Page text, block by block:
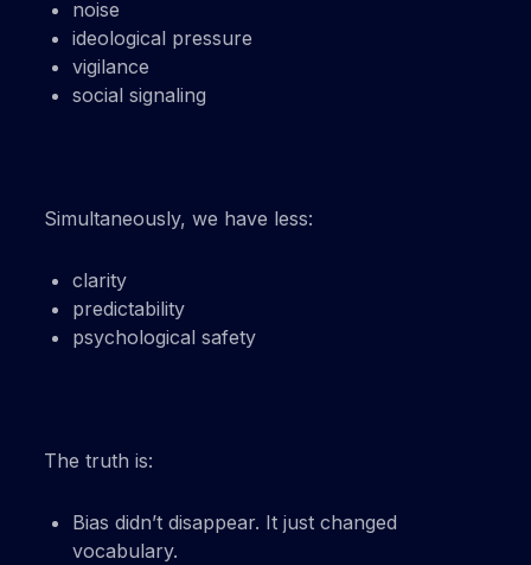
noise
ideological pressure
vigilance
social signaling
Simultaneously, we have less:
clarity
predictability
psychological safety
The truth is:
Bias didn’t disappear. It just changed
vocabulary.